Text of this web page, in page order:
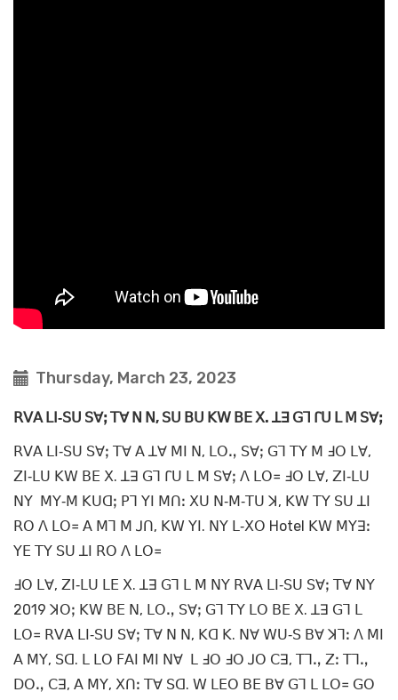
Thursday, March 23, 2023
ꓣꓦꓮ ꓡꓲ‐ꓢꓴ ꓢꓯꓼ ꓔꓯ ꓠ ꓠ, ꓢꓴ ꓐꓴ ꓗꓪ ꓐꓰ ꓫ. ꓕꓱ ꓖꓶ ꓩꓴ ꓡ ꓟ ꓢꓯꓼ
ꓣꓦꓮ ꓡꓲ‐ꓢꓴ ꓢꓯꓼ ꓔꓯ ꓮ ꓕꓯ ꓟꓲ ꓠ, ꓡꓳꓻ ꓢꓯꓼ ꓖꓶ ꓔꓬ ꓟ ꓞꓳ ꓡꓯ,
ꓜꓲ‐ꓡꓴ ꓗꓪ ꓐꓰ ꓫ. ꓕꓱ ꓖꓶ ꓩꓴ ꓡ ꓟ ꓢꓯꓼ ꓥ ꓡꓳ꓿ ꓞꓳ ꓡꓯ, ꓜꓲ‐ꓡꓴ
ꓠꓬ ꓟꓬ‐ꓟ ꓗꓴꓷꓼ ꓑꓶ ꓬꓲ ꓟꓵꓽ ꓫꓴ ꓠ‐ꓟ‐ꓔꓴ ꓘ, ꓗꓪ ꓔꓬ ꓢꓴ ꓕꓲ
ꓣꓳ ꓥ ꓡꓳ꓿ ꓮ ꓟꓶ ꓟ ꓙꓵ, ꓗꓪ ꓬꓲ. ꓠꓬ ꓡ‐ꓫꓳ Hotel ꓗꓪ ꓟꓬꓱꓽ
ꓬꓰ ꓔꓬ ꓢꓴ ꓕꓲ ꓣꓳ ꓥ ꓡꓳ꓿
ꓞꓳ ꓡꓯ, ꓜꓲ‐ꓡꓴ ꓡꓰ ꓫ. ꓕꓱ ꓖꓶ ꓡ ꓟ ꓠꓬ ꓣꓦꓮ ꓡꓲ‐ꓢꓴ ꓢꓯꓼ ꓔꓯ ꓠꓬ
2019 ꓘꓳꓼ ꓗꓪ ꓐꓰ ꓠ, ꓡꓳꓻ ꓢꓯꓼ ꓖꓶ ꓔꓬ ꓡꓳ ꓐꓰ ꓫ. ꓕꓱ ꓖꓶ ꓡ
ꓡꓳ꓿ ꓣꓦꓮ ꓡꓲ‐ꓢꓴ ꓢꓯꓼ ꓔꓯ ꓠ ꓠ, ꓗꓷ ꓗ. ꓠꓯ ꓪꓴ‐ꓢ ꓐꓯ ꓘꓶꓽ ꓥ ꓟꓲ
ꓮ ꓟꓬ, ꓢꓷ. ꓡ ꓡꓳ ꓝꓮꓲ ꓟꓲ ꓠꓯ ꓡ ꓞꓳ ꓞꓳ ꓙꓳ ꓚꓱ, ꓔꓶꓻ ꓜꓽ ꓔꓶꓻ
ꓓꓳꓻ ꓚꓱ, ꓮ ꓟꓬ, ꓫꓵꓽ ꓔꓯ ꓢꓷ. ꓪ ꓡꓰꓳ ꓐꓰ ꓐꓯ ꓖꓶ ꓡ ꓡꓳ꓿ ꓖꓳ